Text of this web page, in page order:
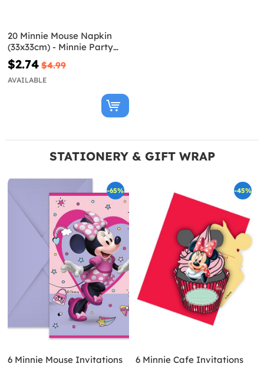
20 Minnie Mouse Napkin
(33x33cm) - Minnie Party
Gem
$2.74 $4.99
AVAILABLE
STATIONERY & GIFT WRAP
-65%
6 Minnie Mouse Invitations
-45%
6 Minnie Cafe Invitations